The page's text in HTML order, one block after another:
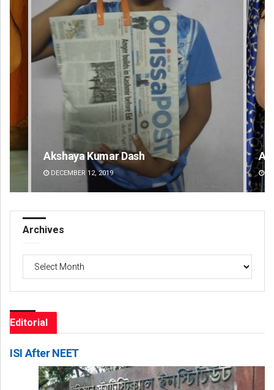
Akriti Negi
DECEMBER 12, 2019
Archives
Editorial
ISI After NEET